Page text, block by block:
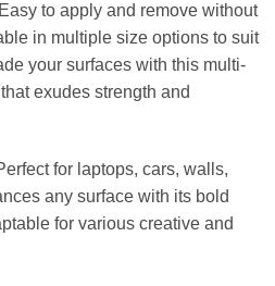
to apply and remove without
in multiple size options to suit
your surfaces with this multi-
exudes strength and
for laptops, cars, walls,
any surface with its bold
for various creative and